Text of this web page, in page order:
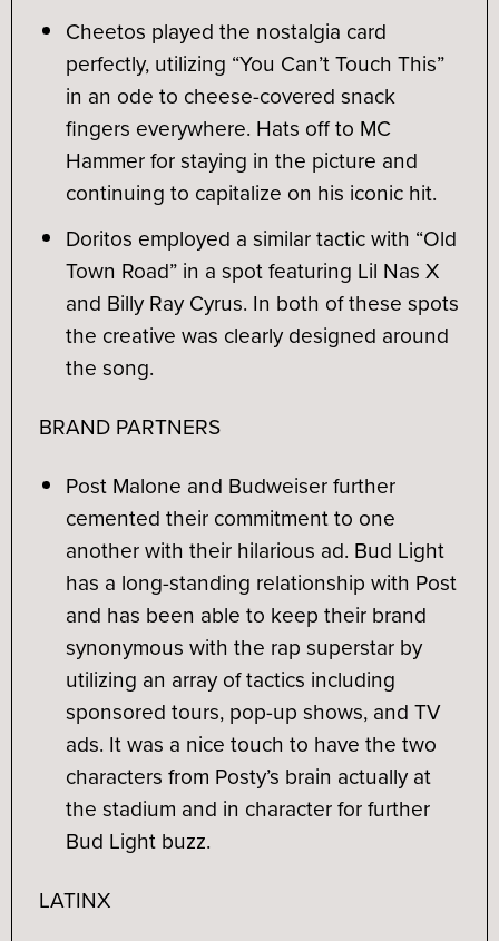
Cheetos played the nostalgia card
perfectly, utilizing “You Can’t Touch This”
in an ode to cheese-covered snack
fingers everywhere. Hats off to MC
Hammer for staying in the picture and
continuing to capitalize on his iconic hit.
Doritos employed a similar tactic with “Old
Town Road” in a spot featuring Lil Nas X
and Billy Ray Cyrus. In both of these spots
the creative was clearly designed around
the song.
BRAND PARTNERS
Post Malone and Budweiser further
cemented their commitment to one
another with their hilarious ad. Bud Light
has a long-standing relationship with Post
and has been able to keep their brand
synonymous with the rap superstar by
utilizing an array of tactics including
sponsored tours, pop-up shows, and TV
ads. It was a nice touch to have the two
characters from Posty’s brain actually at
the stadium and in character for further
Bud Light buzz.
LATINX